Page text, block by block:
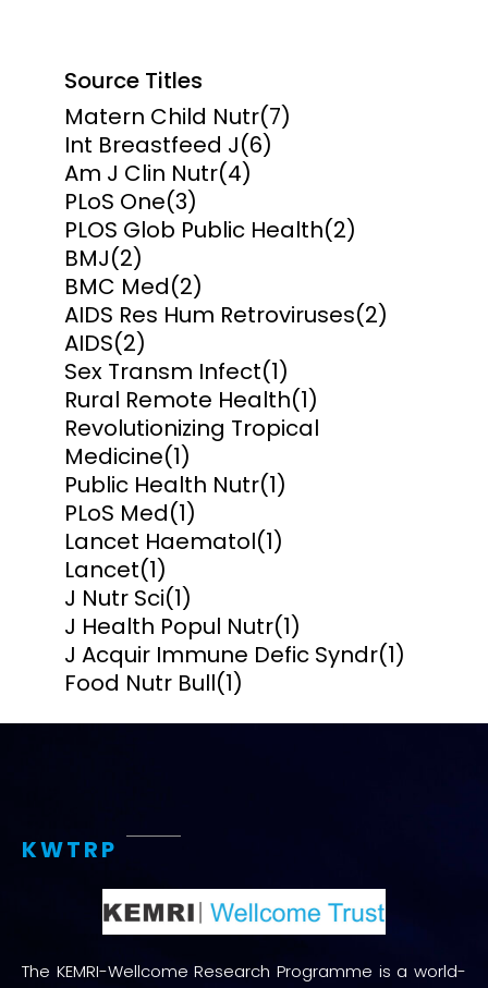
Source Titles
Matern Child Nutr(7)
Int Breastfeed J(6)
Am J Clin Nutr(4)
PLoS One(3)
PLOS Glob Public Health(2)
BMJ(2)
BMC Med(2)
AIDS Res Hum Retroviruses(2)
AIDS(2)
Sex Transm Infect(1)
Rural Remote Health(1)
Revolutionizing Tropical
Medicine(1)
Public Health Nutr(1)
PLoS Med(1)
Lancet Haematol(1)
Lancet(1)
J Nutr Sci(1)
J Health Popul Nutr(1)
J Acquir Immune Defic Syndr(1)
Food Nutr Bull(1)
KWTRP
The KEMRI-Wellcome Research Programme is a world-